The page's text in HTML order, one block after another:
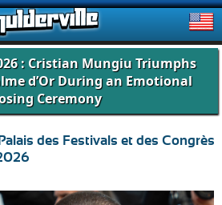
: Cristian Mungiu Triumphs
d’Or During an Emotional
Ceremony
des Festivals et des Congrès